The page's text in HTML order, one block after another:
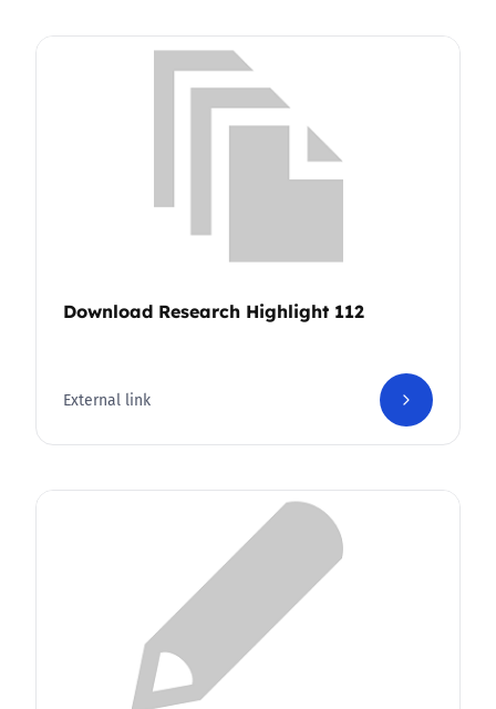
Download Research Highlight 112
External link